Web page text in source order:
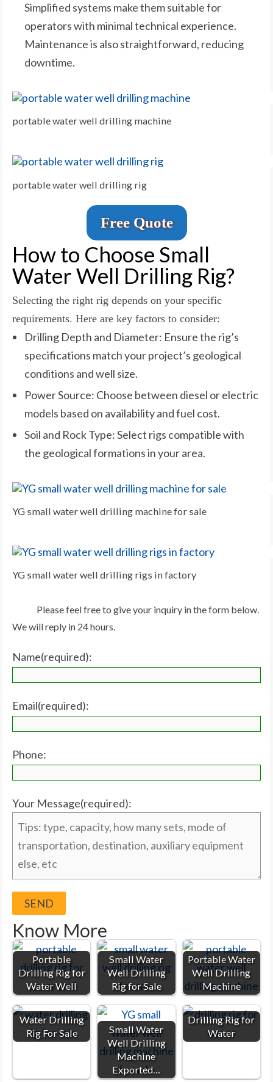
Simplified systems make them suitable for
operators with minimal technical experience.
Maintenance is also straightforward, reducing
downtime.
portable water well drilling machine
portable water well drilling rig
Free Quote
How to Choose Small
Water Well Drilling Rig?
Selecting the right rig depends on your specific
requirements. Here are key factors to consider:
Drilling Depth and Diameter: Ensure the rig’s
specifications match your project’s geological
conditions and well size.
Power Source: Choose between diesel or electric
models based on availability and fuel cost.
Soil and Rock Type: Select rigs compatible with
the geological formations in your area.
YG small water well drilling machine for sale
YG small water well drilling rigs in factory
Please feel free to give your inquiry in the form below.
We will reply in 24 hours.
Name(required):
Email(required):
Phone:
Your Message(required):
Know More
Portable
Drilling Rig for
Water Well
Small Water
Well Drilling
Rig for Sale
Portable Water
Well Drilling
Machine
Water Drilling
Rig For Sale
Small Water
Well Drilling
Machine
Exported…
Drilling Rig for
Water